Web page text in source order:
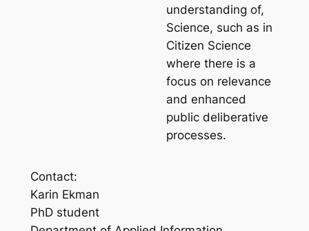
understanding of,
Science, such as in
Citizen Science
where there is a
focus on relevance
and enhanced
public deliberative
processes.
Contact:
Karin Ekman
PhD student